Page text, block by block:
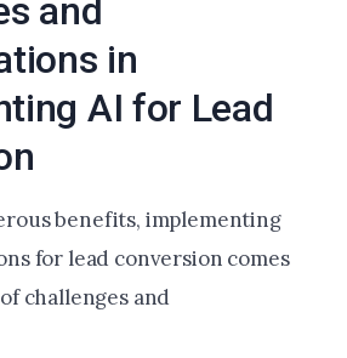
and
in
AI for Lead
benefits, implementing
for lead conversion comes
challenges and